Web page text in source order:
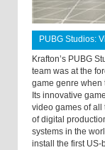
PUBG Studios:
Krafton’s PUBG
team was at the
game genre when
Its innovative
video games of all
of digital
systems in the
install the first US-